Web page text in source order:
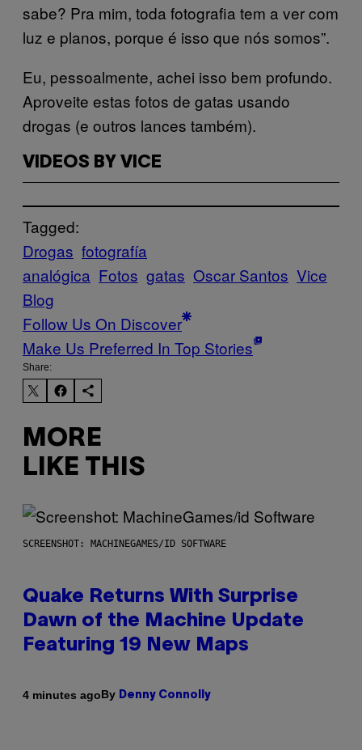
sabe? Pra mim, toda fotografia tem a ver com
luz e planos, porque é isso que nós somos”.
Eu, pessoalmente, achei isso bem profundo.
Aproveite estas fotos de gatas usando
drogas (e outros lances também).
VIDEOS BY VICE
Tagged:
Drogas fotografía
analógica Fotos gatas Oscar Santos Vice
Blog
Follow Us On Discover
Make Us Preferred In Top Stories
Share:
MORE
LIKE THIS
SCREENSHOT: MACHINEGAMES/ID SOFTWARE
Quake Returns With Surprise
Dawn of the Machine Update
Featuring 19 New Maps
4 minutes agoBy Denny Connolly